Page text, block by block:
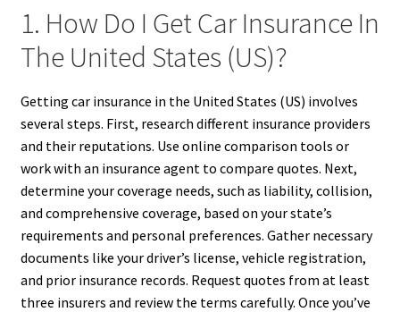
1. How Do I Get Car Insurance In
The United States (US)?
Getting car insurance in the United States (US) involves
several steps. First, research different insurance providers
and their reputations. Use online comparison tools or
work with an insurance agent to compare quotes. Next,
determine your coverage needs, such as liability, collision,
and comprehensive coverage, based on your state’s
requirements and personal preferences. Gather necessary
documents like your driver’s license, vehicle registration,
and prior insurance records. Request quotes from at least
three insurers and review the terms carefully. Once you’ve